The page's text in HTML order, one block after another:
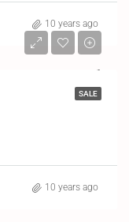
10 years ago
SALE
10 years ago